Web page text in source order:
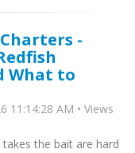
-
What to
11:14:28 AM • Views
the bait are hard